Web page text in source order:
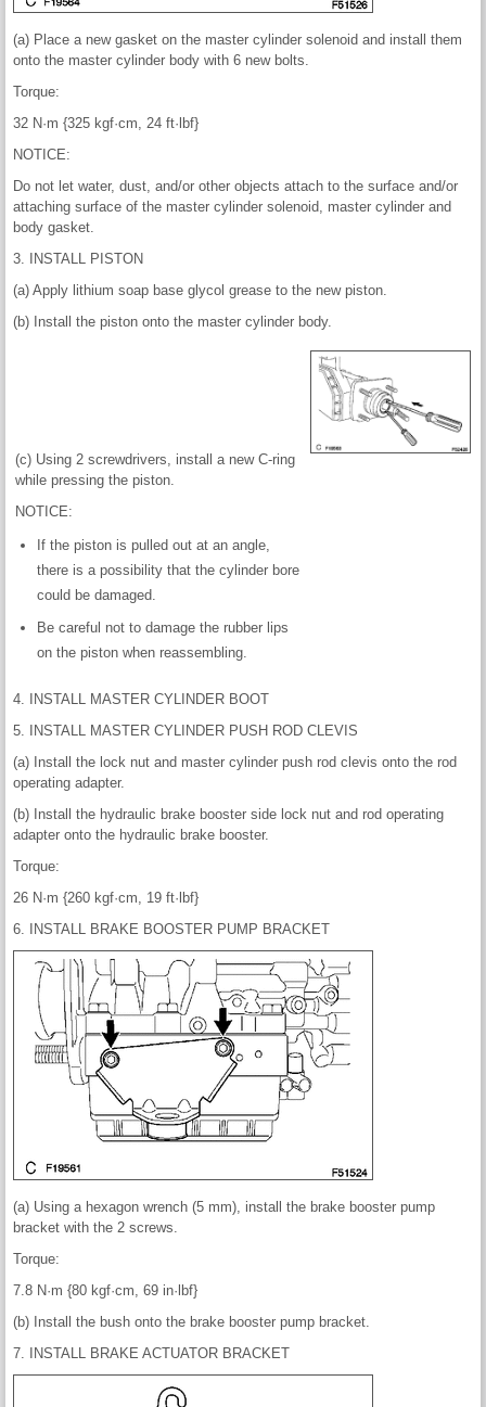
(a) Place a new gasket on the master cylinder solenoid and install them
onto the master cylinder body with 6 new bolts.
Torque:
32 N·m {325 kgf·cm, 24 ft·lbf}
NOTICE:
Do not let water, dust, and/or other objects attach to the surface and/or
attaching surface of the master cylinder solenoid, master cylinder and
body gasket.
3. INSTALL PISTON
(a) Apply lithium soap base glycol grease to the new piston.
(b) Install the piston onto the master cylinder body.
(c) Using 2 screwdrivers, install a new C-ring
while pressing the piston.
NOTICE:
If the piston is pulled out at an angle,
there is a possibility that the cylinder bore
could be damaged.
Be careful not to damage the rubber lips
on the piston when reassembling.
4. INSTALL MASTER CYLINDER BOOT
5. INSTALL MASTER CYLINDER PUSH ROD CLEVIS
(a) Install the lock nut and master cylinder push rod clevis onto the rod
operating adapter.
(b) Install the hydraulic brake booster side lock nut and rod operating
adapter onto the hydraulic brake booster.
Torque:
26 N·m {260 kgf·cm, 19 ft·lbf}
6. INSTALL BRAKE BOOSTER PUMP BRACKET
(a) Using a hexagon wrench (5 mm), install the brake booster pump
bracket with the 2 screws.
Torque:
7.8 N·m {80 kgf·cm, 69 in·lbf}
(b) Install the bush onto the brake booster pump bracket.
7. INSTALL BRAKE ACTUATOR BRACKET